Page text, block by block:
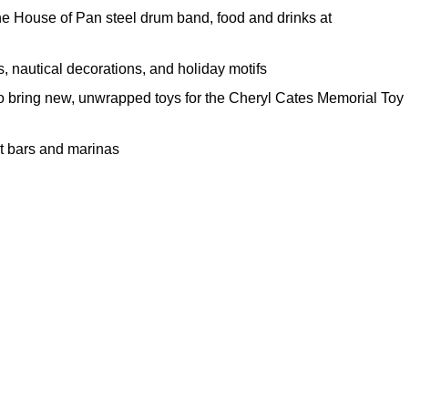
House of Pan steel drum band, food and drinks at
nautical decorations, and holiday motifs
bring new, unwrapped toys for the Cheryl Cates Memorial Toy
bars and marinas